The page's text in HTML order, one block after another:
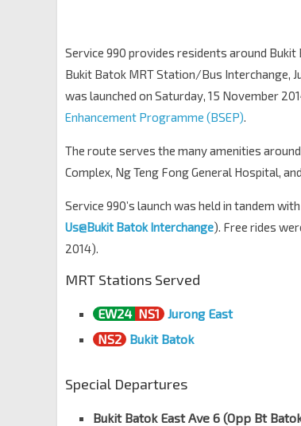
43171
Blk 229
Bt Batok East Ave 3
43009
Bt Batok Int
Bt Batok Ctrl
Service 990 provides residents around Bukit
Bukit Batok MRT Station/Bus Interchange,
was launched on Saturday, 15 November
Enhancement Programme (BSEP).
The route serves the many amenities
Complex, Ng Teng Fong General Hospital,
Service 990’s launch was held in tandem
Us@Bukit Batok Interchange). Free rides
2014).
MRT Stations Served
EW24 NS1 Jurong East
NS2 Bukit Batok
Special Departures
Bukit Batok East Ave 6 (Opp Bt